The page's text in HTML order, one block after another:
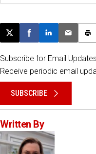
Post this page on X
Share on Facebook
Share onEmail
Subscribe for Email Updates
Receive periodic email
SUBSCRIBE
Written By